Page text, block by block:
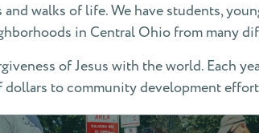
walks of life. We have students,
in Central Ohio from many
of Jesus with the world. Each
to community development